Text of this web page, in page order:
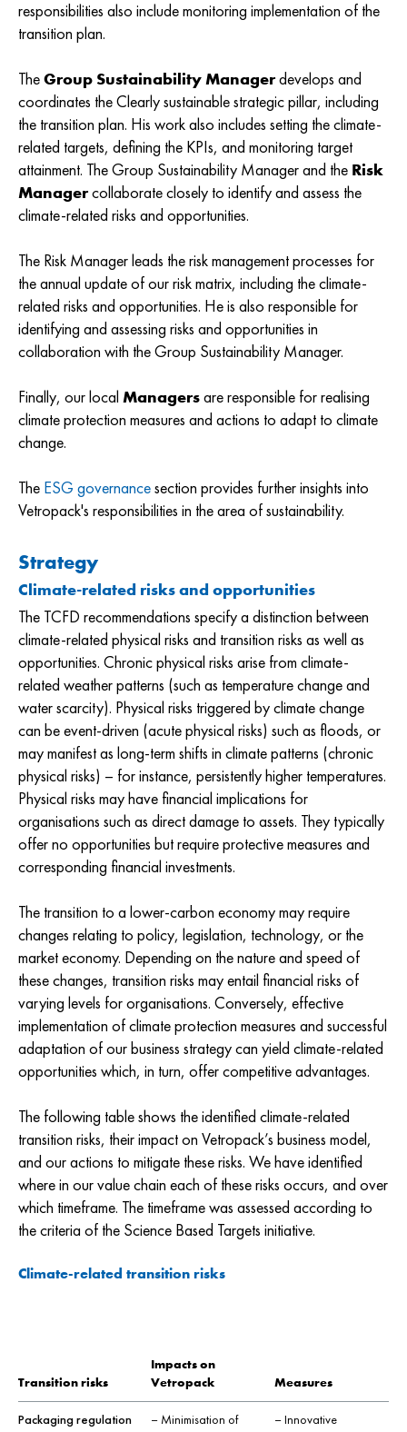
responsibilities also include monitoring implementation of the
transition plan.
TheGroup Sustainability Managerdevelops and
coordinates the Clearly sustainable strategic pillar, including
the transition plan. His work also includes setting the climate-
related targets, defining the KPIs, and monitoring target
attainment. The Group Sustainability Manager and the Risk
Managercollaborate closely to identify and assess the
climate-related risks and opportunities.
The Risk Manager leads the risk management processes for
the annual update of our risk matrix, including the climate-
related risks and opportunities. He is also responsible for
identifying and assessing risks and opportunities in
collaboration with the Group Sustainability Manager.
Finally, our local Managersare responsible for realising
climate protection measures and actions to adapt to climate
change.
The ESG governancesection provides further insights into
Vetropack's responsibilities in the area of sustainability.
Strategy
Climate-related risks and opportunities
The TCFD recommendations specify a distinction between
climate-related physical risks and transition risks as well as
opportunities. Chronic physical risks arise from climate-
related weather patterns (such as temperature change and
water scarcity). Physical risks triggered by climate change
can be event-driven (acute physical risks) such as floods, or
may manifest as long-term shifts in climate patterns (chronic
physical risks) – for instance, persistently higher temperatures.
Physical risks may have financial implications for
organisations such as direct damage to assets. They typically
offer no opportunities but require protective measures and
corresponding financial investments.
The transition to a lower-carbon economy may require
changes relating to policy, legislation, technology, or the
market economy. Depending on the nature and speed of
these changes, transition risks may entail financial risks of
varying levels for organisations. Conversely, effective
implementation of climate protection measures and successful
adaptation of our business strategy can yield climate-related
opportunities which, in turn, offer competitive advantages.
The following table shows the identified climate-related
transition risks, their impact on Vetropack’s business model,
and our actions to mitigate these risks. We have identified
where in our value chain each of these risks occurs, and over
which timeframe. The timeframe was assessed according to
the criteria of the Science Based Targets initiative.
Climate-related transition risks
Transition risks
Impacts on
Vetropack
Measures
Packaging regulation
– Minimisation of
– Innovative